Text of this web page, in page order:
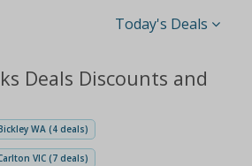
Today's Deals
Deals Discounts and
WA (4 deals)
VIC (7 deals)